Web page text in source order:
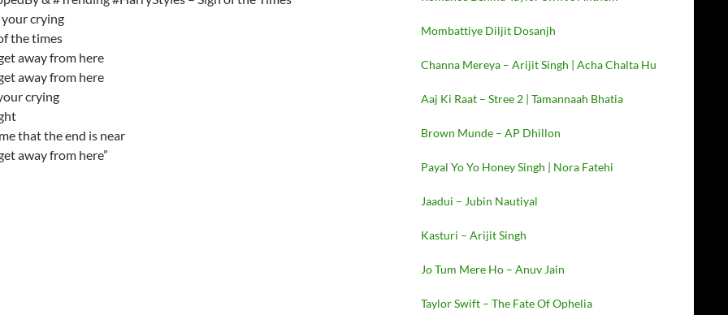
crying
the times
away from here
away from here
crying
that the end is near
away from here”
Mombattiye Diljit Dosanjh
Channa Mereya – Arijit Singh | Acha Chalta Hu
Aaj Ki Raat – Stree 2 | Tamannaah Bhatia
Brown Munde – AP Dhillon
Payal Yo Yo Honey Singh | Nora Fatehi
Jaadui – Jubin Nautiyal
Kasturi – Arijit Singh
Jo Tum Mere Ho – Anuv Jain
Taylor Swift – The Fate Of Ophelia